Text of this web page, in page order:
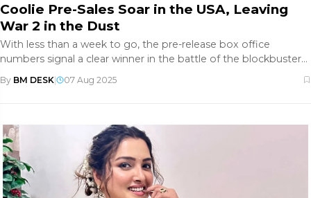
Coolie Pre-Sales Soar in the USA, Leaving
War 2 in the Dust
With less than a week to go, the pre-release box office
numbers signal a clear winner in the battle of the blockbusters.
By BM DESK 07 Aug 2025